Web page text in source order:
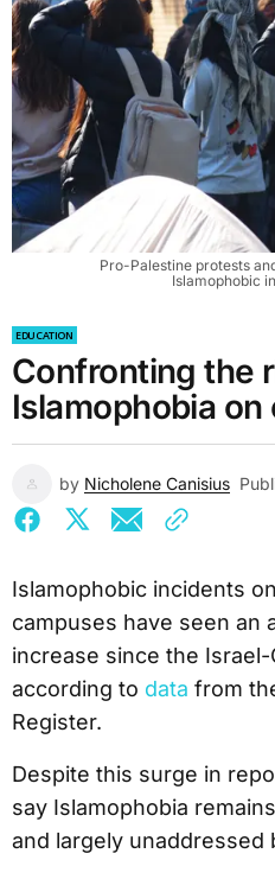
Pro-Palestine protests
Islamophobic
EDUCATION
Confronting the
Islamophobia on
by Nicholene Canisius
Islamophobic incidents
campuses have seen an
increase since the
according to data from
Register.
Despite this surge in
say Islamophobia
and largely unaddressed